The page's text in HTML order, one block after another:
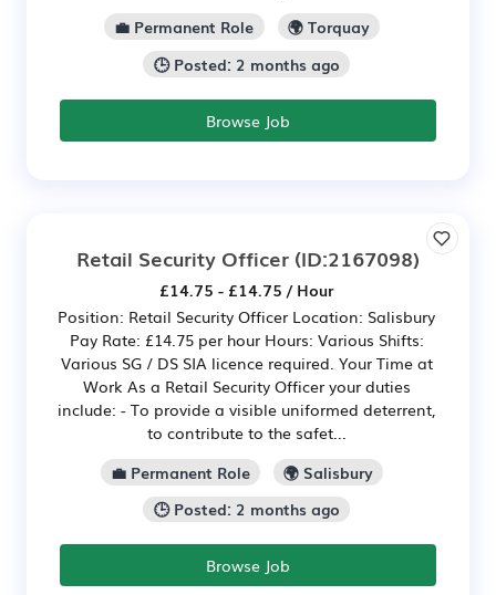
💼 Permanent Role
🌍 Torquay
🕒 Posted: 2 months ago
Browse Job
Retail Security Officer (ID:2167098)
£14.75 - £14.75 / Hour
Position: Retail Security Officer Location: Salisbury
Pay Rate: £14.75 per hour Hours: Various Shifts:
Various SG / DS SIA licence required. Your Time at
Work As a Retail Security Officer your duties
include: - To provide a visible uniformed deterrent,
to contribute to the safet...
💼 Permanent Role
🌍 Salisbury
🕒 Posted: 2 months ago
Browse Job